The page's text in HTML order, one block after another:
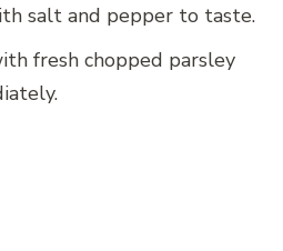
salt and pepper to taste.
fresh chopped parsley